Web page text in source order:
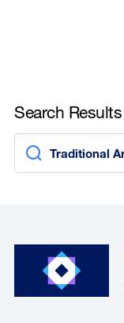
Search Results